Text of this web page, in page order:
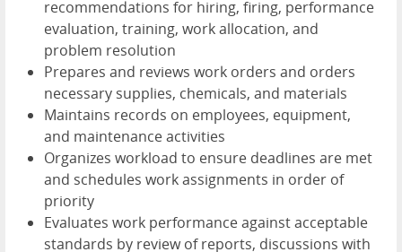
recommendations for hiring, firing, performance
evaluation, training, work allocation, and
problem resolution
Prepares and reviews work orders and orders
necessary supplies, chemicals, and materials
Maintains records on employees, equipment,
and maintenance activities
Organizes workload to ensure deadlines are met
and schedules work assignments in order of
priority
Evaluates work performance against acceptable
standards by review of reports, discussions with